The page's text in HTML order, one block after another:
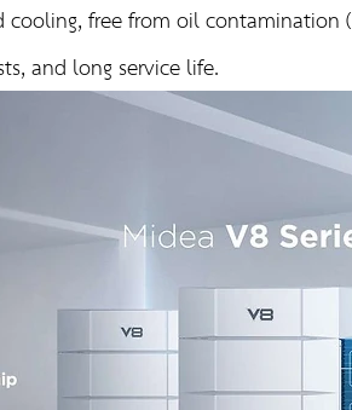
free from oil contamination
and long service life.